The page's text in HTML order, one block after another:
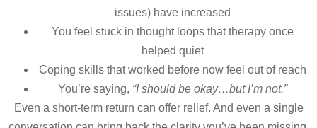
issues) have increased
You feel stuck in thought loops that therapy once
helped quiet
Coping skills that worked before now feel out of reach
You’re saying, “I should be okay…but I’m not.”
Even a short-term return can offer relief. And even a single